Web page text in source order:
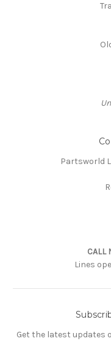
Partsworld
CALL
Lines
Get the latest updates